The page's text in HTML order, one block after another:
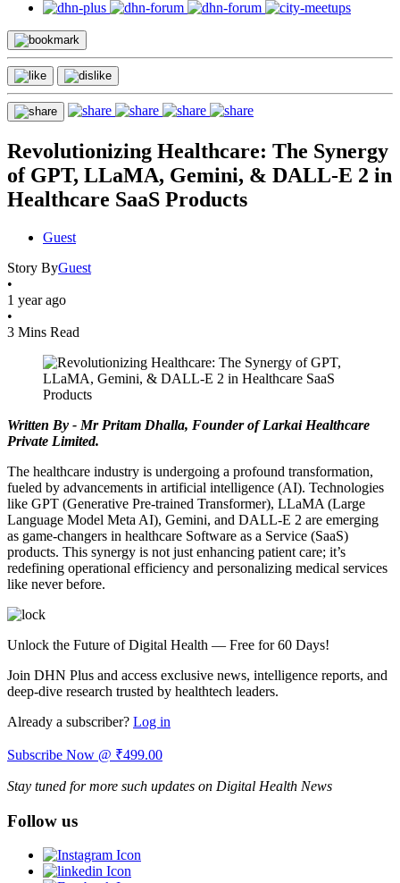
Revolutionizing Healthcare: The Synergy
of GPT, LLaMA, Gemini, & DALL-E 2 in
Healthcare SaaS Products
Guest
Story ByGuest
•
1 year ago
•
3 Mins Read
Written By - Mr Pritam Dhalla, Founder of Larkai Healthcare
Private Limited.
The healthcare industry is undergoing a profound transformation,
fueled by advancements in artificial intelligence (AI). Technologies
like GPT (Generative Pre-trained Transformer), LLaMA (Large
Language Model Meta AI), Gemini, and DALL-E 2 are emerging
as game-changers in healthcare Software as a Service (SaaS)
products. This synergy is not just enhancing patient care; it’s
redefining operational efficiency and personalizing medical services
like never before.
Unlock the Future of Digital Health — Free for 60 Days!
Join DHN Plus and access exclusive news, intelligence reports, and
deep-dive research trusted by healthtech leaders.
Already a subscriber? Log in
Subscribe Now @ ₹499.00
Stay tuned for more such updates on Digital Health News
Follow us